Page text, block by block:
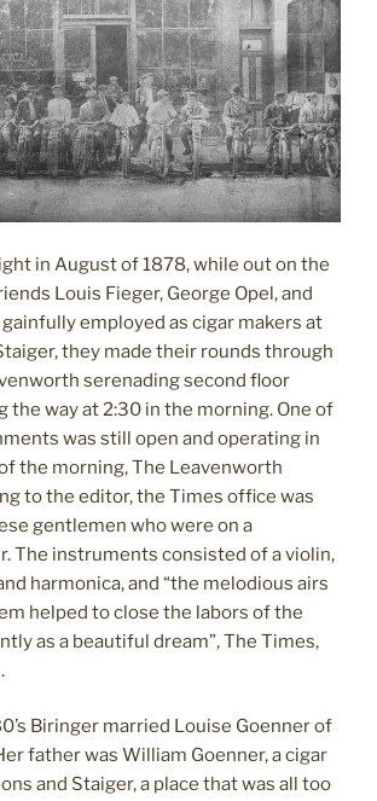
in August of 1878, while out on the
Louis Fieger, George Opel, and
employed as cigar makers at
they made their rounds through
serenading second floor
the way at 2:30 in the morning. One of
was still open and operating in
the morning, The Leavenworth
to the editor, the Times office was
gentlemen who were on a
The instruments consisted of a violin,
harmonica, and “the melodious airs
helped to close the labors of the
as a beautiful dream”, The Times,
Biringer married Louise Goenner of
father was William Goenner, a cigar
and Staiger, a place that was all too